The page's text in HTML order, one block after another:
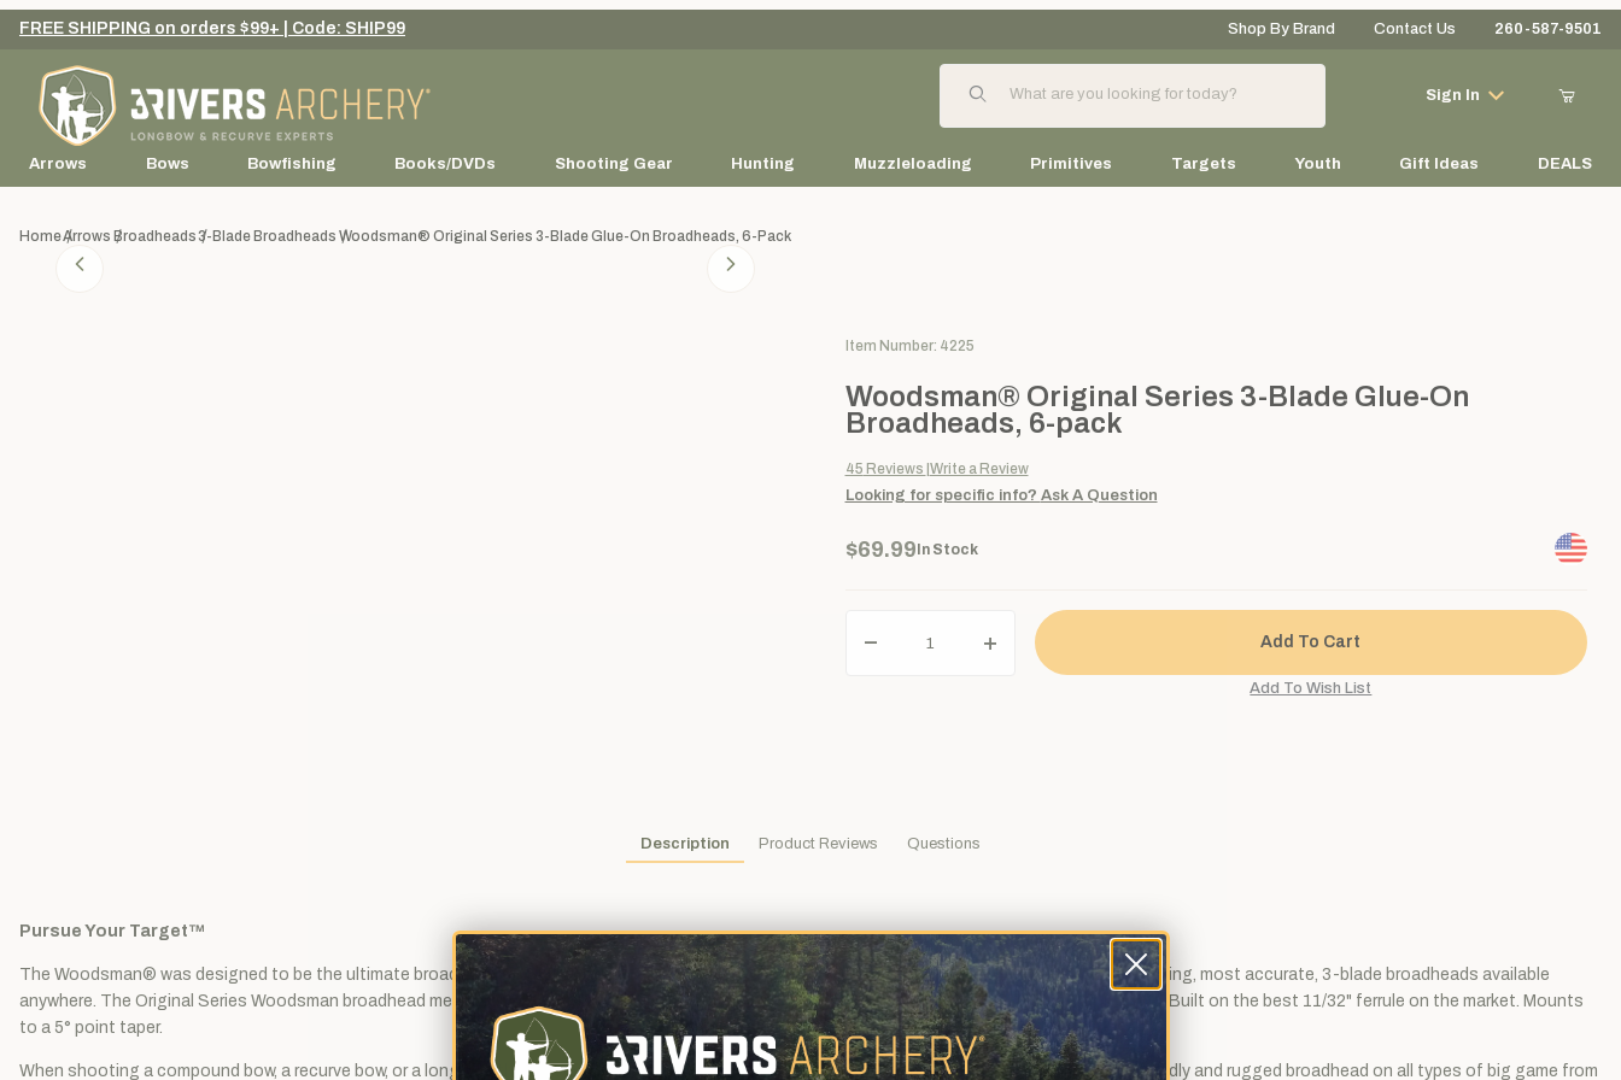
Your Cart (0)
FREE SHIPPING on orders $99+ | Code: SHIP99 Shop By Brand Contact Us 260-587-9501
Product Search
Sign In
Arrows Bows Bowfishing Books/DVDs Shooting Gear Hunting Muzzleloading Primitives Targets Youth Gift Ideas DEALS
HomeArrows Broadheads3-Blade Broadheads Woodsman® Original Series 3-Blade Glue-On Broadheads, 6-Pack
Purchase Woodsman® Original Series 3-Blade Glue-On Broadheads, 6-pack
Item Number: 4225
Woodsman® Original Series 3-Blade Glue-On
Broadheads, 6-pack
45 Reviews Write a Review
Looking for specific info? Ask A Question
$69.99In Stock
Description Product Reviews Questions
Pursue Your Target™
The Woodsman® was designed to be the ultimate broadhead. Bowhunters everywhere agree, Woodsman® broadheads are one of the best penetrating, most accurate, 3-blade broadheads available
anywhere. The Original Series Woodsman broadhead measures 1-1/8" cutting diameter x 2-5/8" length, with .044" thick blades, and weigh 125 grains. Built on the best 11/32" ferrule on the market. Mounts
to a 5° point taper.
When shooting a compound bow, a recurve bow, or a longbow, the Woodsman® broadhead has proven itself in tough bowhunting situations as a deadly and rugged broadhead on all types of big game from